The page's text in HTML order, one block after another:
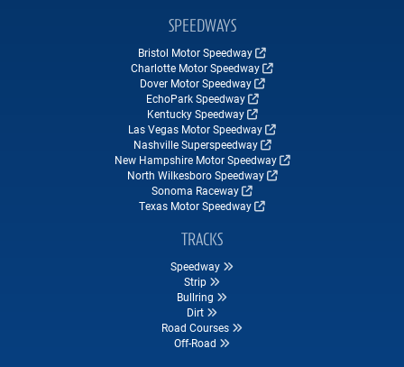
SPEEDWAYS
Bristol Motor Speedway
Charlotte Motor Speedway
Dover Motor Speedway
EchoPark Speedway
Kentucky Speedway
Las Vegas Motor Speedway
Nashville Superspeedway
New Hampshire Motor Speedway
North Wilkesboro Speedway
Sonoma Raceway
Texas Motor Speedway
TRACKS
Speedway
Strip
Bullring
Dirt
Road Courses
Off-Road